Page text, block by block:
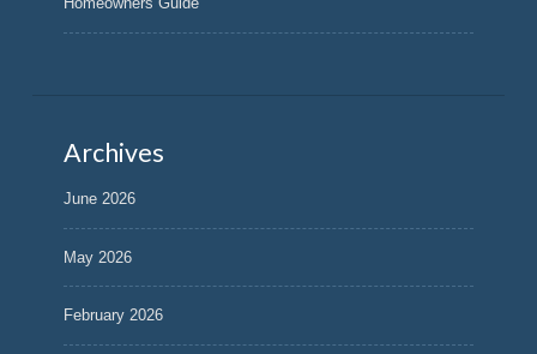
Archives
June 2026
May 2026
February 2026